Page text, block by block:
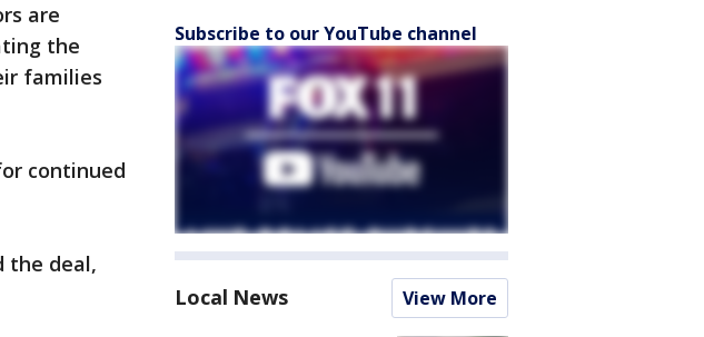
are
the
families
continued
the deal,
Subscribe to our YouTube channel
Local News View More